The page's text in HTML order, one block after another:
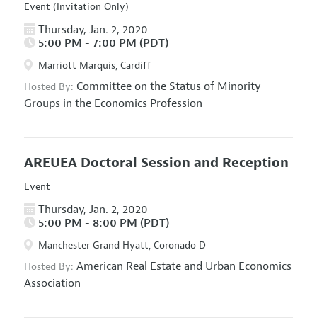
Event (Invitation Only)
Thursday, Jan. 2, 2020
5:00 PM - 7:00 PM (PDT)
Marriott Marquis, Cardiff
Hosted By: Committee on the Status of Minority
Groups in the Economics Profession
AREUEA Doctoral Session and Reception
Event
Thursday, Jan. 2, 2020
5:00 PM - 8:00 PM (PDT)
Manchester Grand Hyatt, Coronado D
Hosted By: American Real Estate and Urban Economics
Association